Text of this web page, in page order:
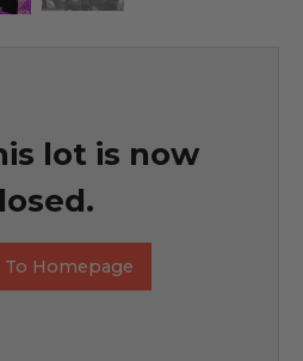
lot is now
To Homepage